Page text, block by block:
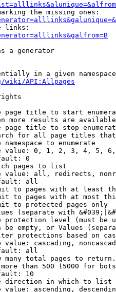
the missing ones:
links:
a generator
in a given
wiki/API:Allpages
page title to start
more results are
page title to stop
for all page titles
namespace to enumerate
value: 0, 1, 2, 3, 4, 5,
0
pages to list
value: all, redirects,
all
to pages with at least
to pages with at most
to protected pages only
(separate with
protection level (must be
be empty, or Values
protections based on
value: cascading,
all
many total pages to return.
than 500 (5000 for
10
direction in which to list
value: ascending,